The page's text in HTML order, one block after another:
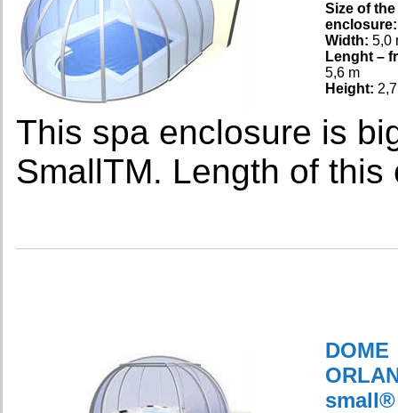
Size of
enclosure:
Width: 5,0
Lenght –
5,6 m
Height:
This spa enclosure is
SmallTM. Length of
DOME
small®